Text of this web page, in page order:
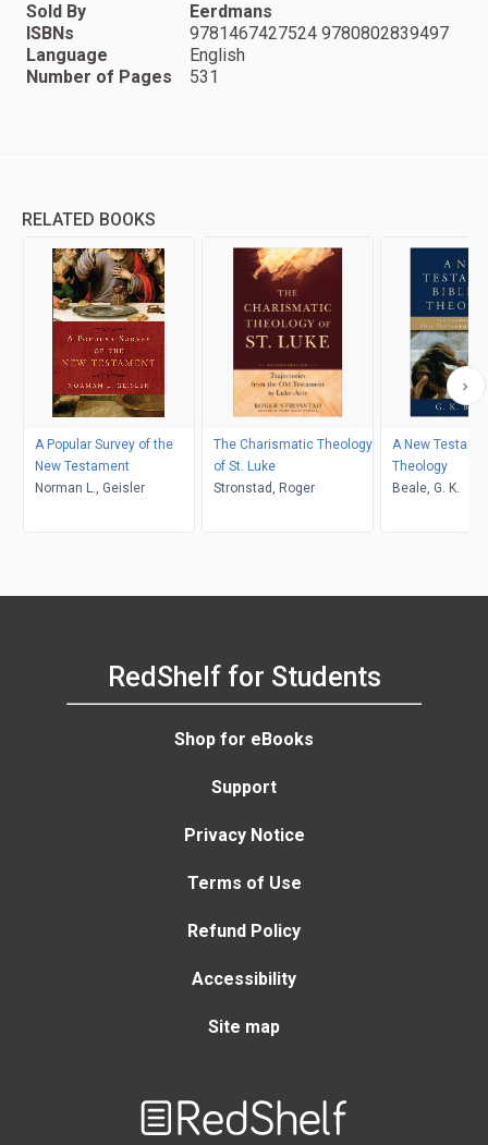
Sold By
Eerdmans
ISBNs
9781467427524 9780802839497
Language
English
Number of Pages
531
RELATED BOOKS
A Popular Survey of the
New Testament
Norman L., Geisler
The Charismatic Theology
of St. Luke
Stronstad, Roger
A New
Theology
Beale, G. K.
RedShelf for Students
Shop for eBooks
Support
Privacy Notice
Terms of Use
Refund Policy
Accessibility
Site map